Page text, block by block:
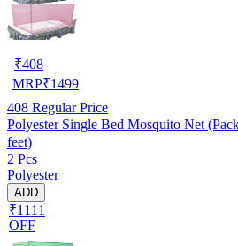
₹408
MRP₹1499
408 Regular Price
Polyester Single Bed Mosquito Net
feet)
2 Pcs
Polyester
ADD
₹1111
OFF